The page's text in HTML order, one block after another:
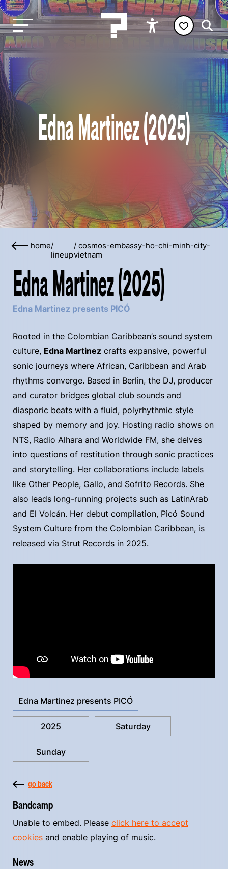
Edna Martinez (2025)
home/
lineup
/cosmos-embassy-ho-chi-minh-city-
vietnam
Edna Martinez (2025)
Edna Martinez presents PICÓ
Rooted in the Colombian Caribbean’s sound system
culture, Edna Martinez crafts expansive, powerful
sonic journeys where African, Caribbean and Arab
rhythms converge. Based in Berlin, the DJ, producer
and curator bridges global club sounds and
diasporic beats with a fluid, polyrhythmic style
shaped by memory and joy. Hosting radio shows on
NTS, Radio Alhara and Worldwide FM, she delves
into questions of restitution through sonic practices
and storytelling. Her collaborations include labels
like Other People, Gallo, and Sofrito Records. She
also leads long-running projects such as LatinArab
and El Volcán. Her debut compilation, Picó Sound
System Culture from the Colombian Caribbean, is
released via Strut Records in 2025.
Edna Martinez presents PICÓ
2025 Saturday
Sunday
go back
Bandcamp
Unable to embed. Please click here to accept
cookies and enable playing of music.
News